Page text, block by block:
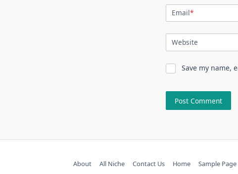
Email*
Website
Save my name,
About All Niche Contact Us Home Sample Page